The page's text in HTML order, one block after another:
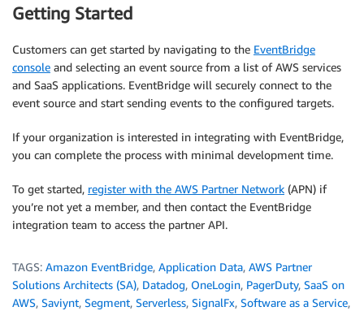
Getting Started
Customers can get started by navigating to the EventBridge
console and selecting an event source from a list of AWS services
and SaaS applications. EventBridge will securely connect to the
event source and start sending events to the configured targets.
If your organization is interested in integrating with EventBridge,
you can complete the process with minimal development time.
To get started, register with the AWS Partner Network (APN) if
you’re not yet a member, and then contact the EventBridge
integration team to access the partner API.
TAGS: Amazon EventBridge, Application Data, AWS Partner
Solutions Architects (SA), Datadog, OneLogin, PagerDuty, SaaS on
AWS, Saviynt, Segment, Serverless, SignalFx, Software as a Service,